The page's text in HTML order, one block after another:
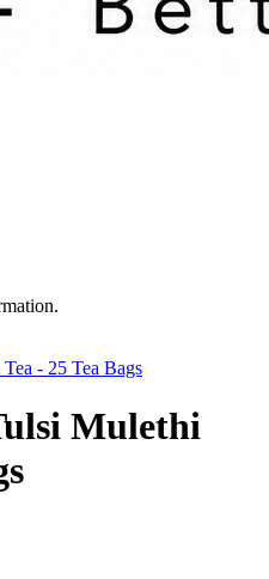
- 25 Tea Bags
Mulethi